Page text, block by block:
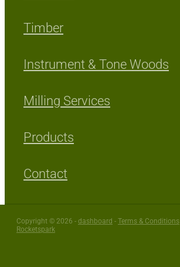
Timber
Instrument & Tone Woods
Milling Services
Products
Contact
Copyright © 2026 -dashboard -Terms & Conditions
Rocketspark